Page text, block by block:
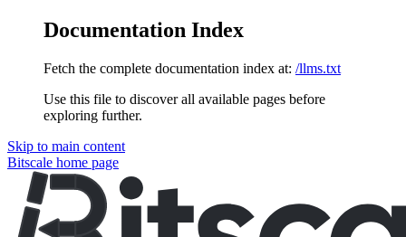
Documentation Index
Fetch the complete documentation index at: /llms.txt
Use this file to discover all available pages before
exploring further.
Skip to main content
Bitscale home page